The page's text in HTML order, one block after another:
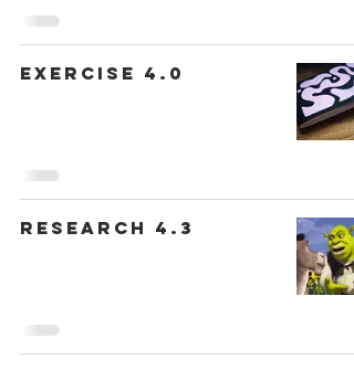
Exercise 4.0
Research 4.3